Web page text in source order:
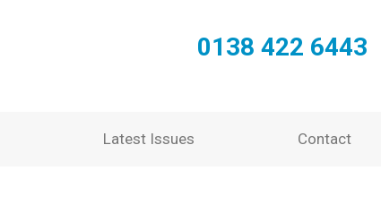
0138 422 6443
Latest Issues Contact